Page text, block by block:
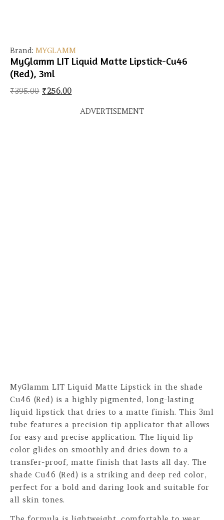
Brand: MYGLAMM
MyGlamm LIT Liquid Matte Lipstick-Cu46
(Red), 3ml
₹395.00 Original price was: ₹395.00.
₹256.00Current price is: ₹256.00.
ADVERTISEMENT
MyGlamm LIT Liquid Matte Lipstick in the shade
Cu46 (Red) is a highly pigmented, long-lasting
liquid lipstick that dries to a matte finish. This 3ml
tube features a precision tip applicator that allows
for easy and precise application. The liquid lip
color glides on smoothly and dries down to a
transfer-proof, matte finish that lasts all day. The
shade Cu46 (Red) is a striking and deep red color,
perfect for a bold and daring look and suitable for
all skin tones.